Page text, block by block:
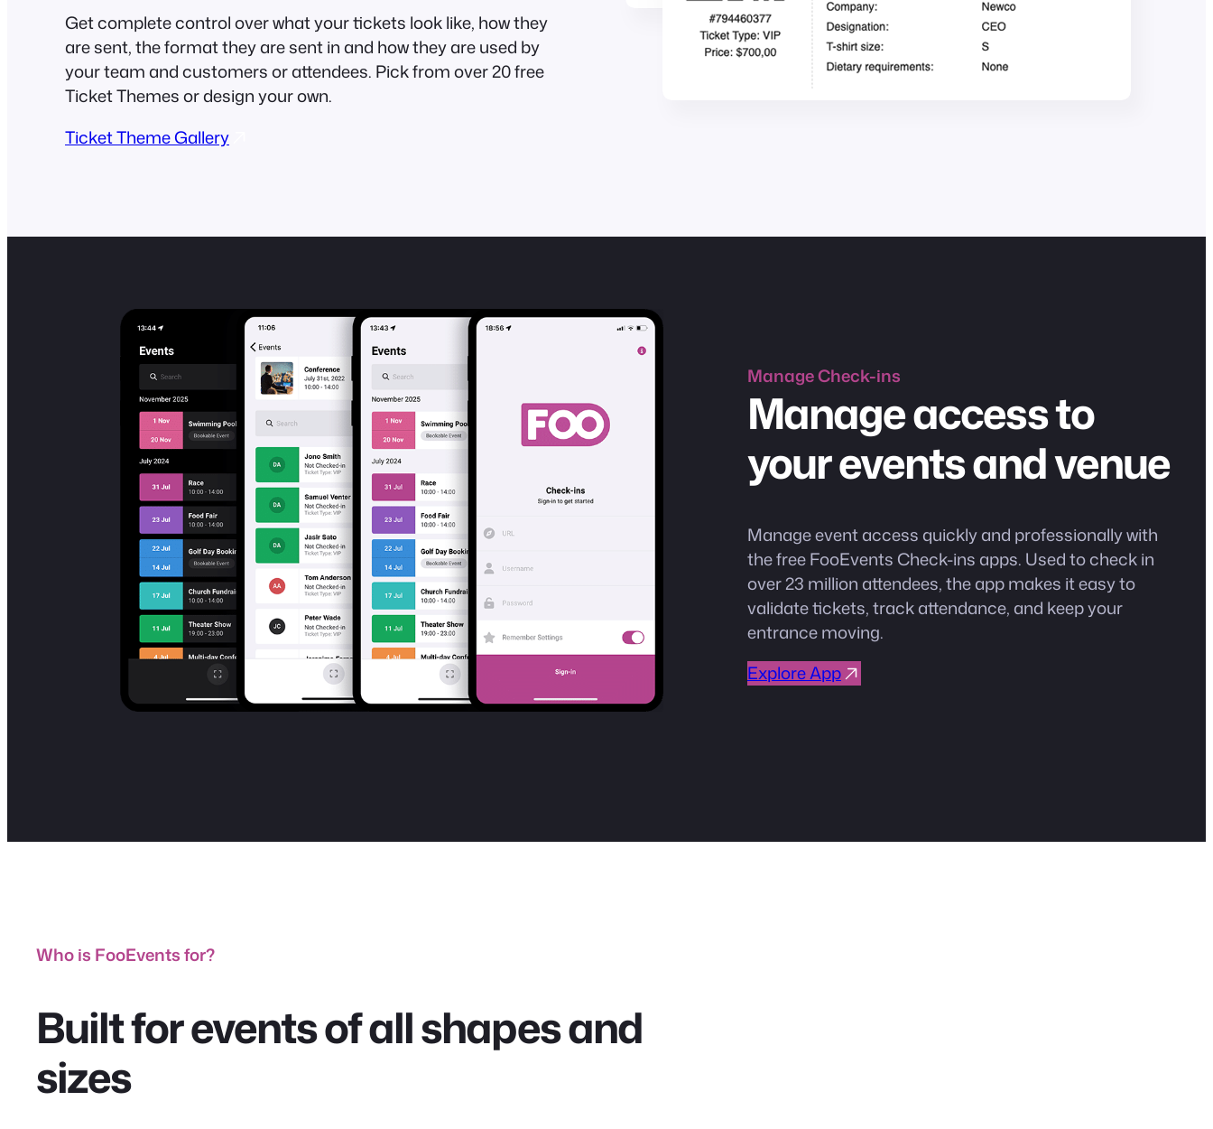
Get complete control over what your tickets look like, how they
are sent, the format they are sent in and how they are used by
your team and customers or attendees. Pick from over 20 free
Ticket Themes or design your own.
Ticket Theme Gallery
ManageCheck-ins
Manage access to
your events and venue
Manage event access quickly and professionally with
the free FooEvents Check-ins apps. Used to check in
over 23 million attendees, the app makes it easy to
validate tickets, track attendance, and keep your
entrance moving.
Explore App
Who is FooEvents for?
Built for events of all shapes and
sizes